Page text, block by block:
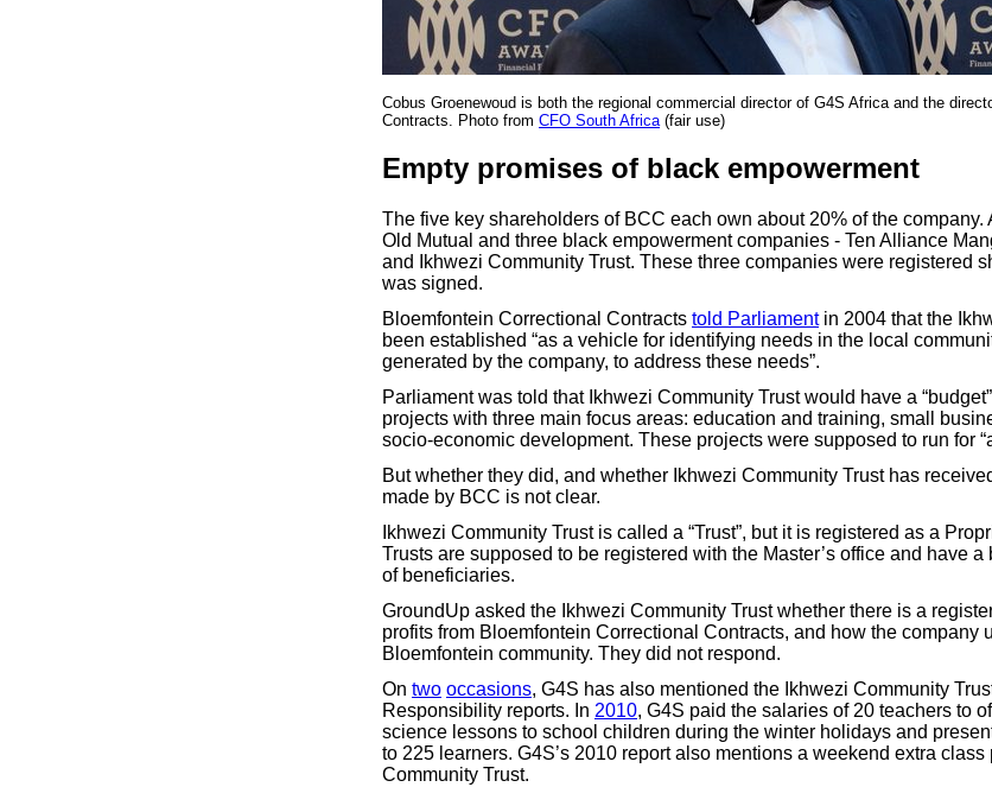
Cobus Groenewoud is both the regional commercial director of G4S Africa and the
Contracts. Photo from CFO South Africa (fair use)
Empty promises of black empowerment
The five key shareholders of BCC each own about 20% of the company.
Old Mutual and three black empowerment companies - Ten Alliance
and Ikhwezi Community Trust. These three companies were registered
was signed.
Bloemfontein Correctional Contracts told Parliamentin 2004 that the
been established “as a vehicle for identifying needs in the local
generated by the company, to address these needs”.
Parliament was told that Ikhwezi Community Trust would have a
projects with three main focus areas: education and training, small
socio-economic development. These projects were supposed to run for
But whether they did, and whether Ikhwezi Community Trust has
made by BCC is not clear.
Ikhwezi Community Trust is called a “Trust”, but it is registered as a
Trusts are supposed to be registered with the Master’s office and have
of beneficiaries.
GroundUp asked the Ikhwezi Community Trust whether there is a
profits from Bloemfontein Correctional Contracts, and how the company
Bloemfontein community. They did not respond.
On two occasions, G4S has also mentioned the Ikhwezi Community
Responsibility reports. In 2010, G4S paid the salaries of 20 teachers to
science lessons to school children during the winter holidays and
to 225 learners. G4S’s 2010 report also mentions a weekend extra
Community Trust.